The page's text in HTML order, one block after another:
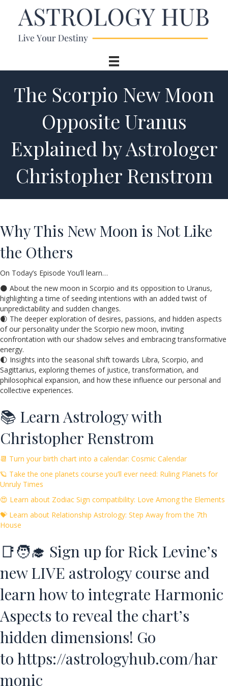
The Scorpio New Moon
Opposite Uranus
Explained by Astrologer
Christopher Renstrom
Why This New Moon is Not Like
the Others
On Today’s Episode You’ll learn…
🌑 About the new moon in Scorpio and its opposition to Uranus,
highlighting a time of seeding intentions with an added twist of
unpredictability and sudden changes.
🌒 The deeper exploration of desires, passions, and hidden aspects
of our personality under the Scorpio new moon, inviting
confrontation with our shadow selves and embracing transformative
energy.
🌓 Insights into the seasonal shift towards Libra, Scorpio, and
Sagittarius, exploring themes of justice, transformation, and
philosophical expansion, and how these influence our personal and
collective experiences.
📚 Learn Astrology with
Christopher Renstrom
📆 Turn your birth chart into a calendar: Cosmic Calendar
🪐 Take the one planets course you’ll ever need: Ruling Planets for
Unruly Times
😍 Learn about Zodiac Sign compatibility: Love Among the Elements
💝 Learn about Relationship Astrology: Step Away from the 7th
House
📑🧑‍🎓 Sign up for Rick Levine’s
new LIVE astrology course and
learn how to integrate Harmonic
Aspects to reveal the chart’s
hidden dimensions! Go
to https://astrologyhub.com/har
monic